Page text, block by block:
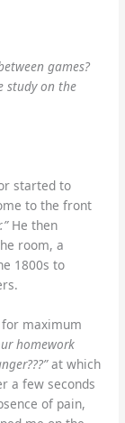
games?
study on the
started to
to the front
He then
room, a
1800s to
maximum
homework
at which
a few seconds
of pain,